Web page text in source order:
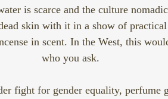
is scarce and the culture
skin with it in a show of
in scent. In the West, this
who you ask.
fight for gender equality, perfume